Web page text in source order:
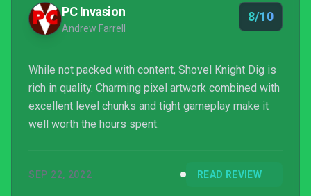
PC Invasion
Andrew Farrell
8/10
While not packed with content, Shovel Knight Dig is
rich in quality. Charming pixel artwork combined with
excellent level chunks and tight gameplay make it
well worth the hours spent.
SEP 22, 2022 READ REVIEW